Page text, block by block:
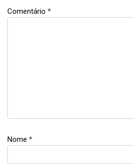
the
Comentário *
Nome *